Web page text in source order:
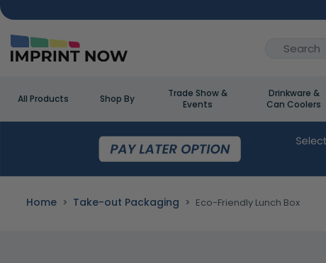
All Products Shop By
Trade Show &
Events
Drinkware &
Can Coolers
Home Take-out Packaging Eco-Friendly Lunch Box